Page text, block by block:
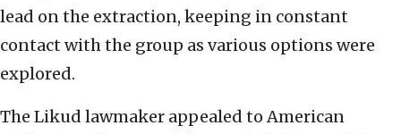
lead on the extraction, keeping in constant
contact with the group as various options were
explored.
The Likud lawmaker appealed to American